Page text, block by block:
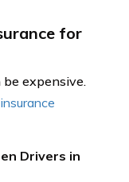
for
be expensive.
Drivers in